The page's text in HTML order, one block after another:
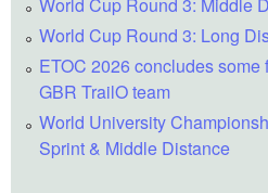
World Cup Round 3: Middle
World Cup Round 3: Long
ETOC 2026 concludes some
GBR TrailO team
World University
Sprint & Middle Distance